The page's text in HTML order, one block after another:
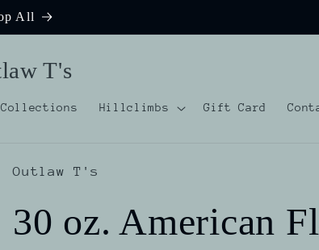
All
T's
Collections Hillclimbs Gift Card
Outlaw T's
30 oz. American